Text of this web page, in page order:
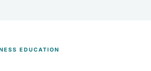
EDUCATION